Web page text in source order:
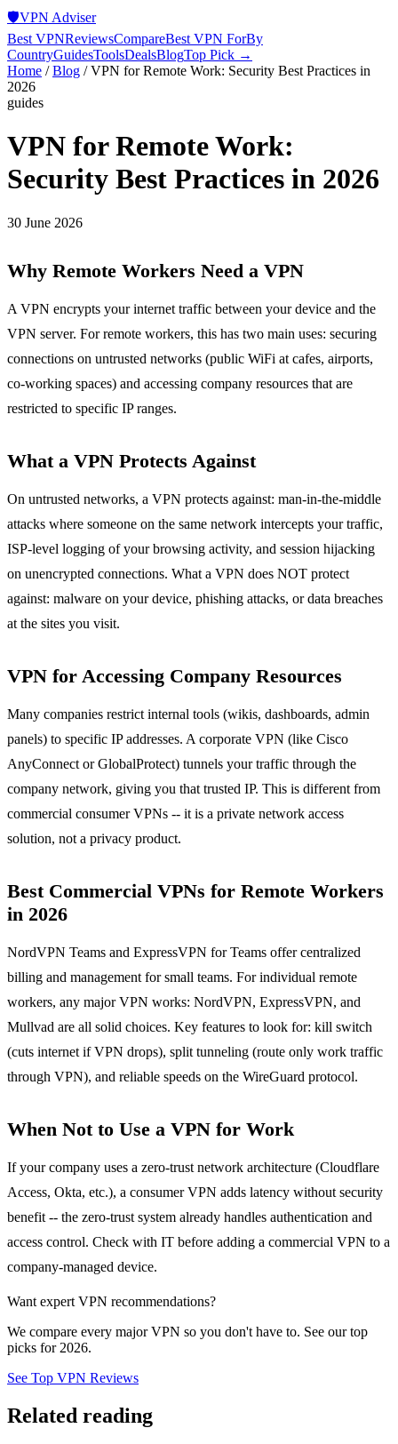
🛡️VPN Adviser
Best VPNReviewsCompareBest VPN ForBy
CountryGuidesToolsDealsBlogTop Pick →
Home /Blog /VPN for Remote Work: Security Best Practices in
2026
guides
VPN for Remote Work:
Security Best Practices in 2026
30 June 2026
Why Remote Workers Need a VPN
A VPN encrypts your internet traffic between your device and the
VPN server. For remote workers, this has two main uses: securing
connections on untrusted networks (public WiFi at cafes, airports,
co-working spaces) and accessing company resources that are
restricted to specific IP ranges.
What a VPN Protects Against
On untrusted networks, a VPN protects against: man-in-the-middle
attacks where someone on the same network intercepts your traffic,
ISP-level logging of your browsing activity, and session hijacking
on unencrypted connections. What a VPN does NOT protect
against: malware on your device, phishing attacks, or data breaches
at the sites you visit.
VPN for Accessing Company Resources
Many companies restrict internal tools (wikis, dashboards, admin
panels) to specific IP addresses. A corporate VPN (like Cisco
AnyConnect or GlobalProtect) tunnels your traffic through the
company network, giving you that trusted IP. This is different from
commercial consumer VPNs -- it is a private network access
solution, not a privacy product.
Best Commercial VPNs for Remote Workers
in 2026
NordVPN Teams and ExpressVPN for Teams offer centralized
billing and management for small teams. For individual remote
workers, any major VPN works: NordVPN, ExpressVPN, and
Mullvad are all solid choices. Key features to look for: kill switch
(cuts internet if VPN drops), split tunneling (route only work traffic
through VPN), and reliable speeds on the WireGuard protocol.
When Not to Use a VPN for Work
If your company uses a zero-trust network architecture (Cloudflare
Access, Okta, etc.), a consumer VPN adds latency without security
benefit -- the zero-trust system already handles authentication and
access control. Check with IT before adding a commercial VPN to a
company-managed device.
Want expert VPN recommendations?
We compare every major VPN so you don't have to. See our top
picks for 2026.
See Top VPN Reviews
Related reading